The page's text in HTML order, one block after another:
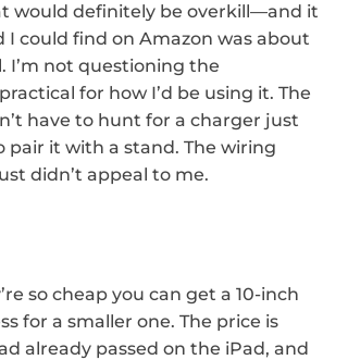
would definitely be overkill—and it
I could find on Amazon was about
I’m not questioning the
for how I’d be using it. The
have to hunt for a charger just
pair it with a stand. The wiring
didn’t appeal to me.
so cheap you can get a 10-inch
for a smaller one. The price is
already passed on the iPad, and